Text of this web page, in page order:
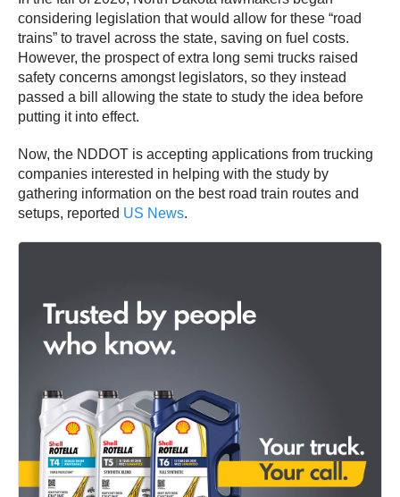
considering legislation that would allow for these “road
trains” to travel across the state, saving on fuel costs.
However, the prospect of extra long semi trucks raised
safety concerns amongst legislators, so they instead
passed a bill allowing the state to study the idea before
putting it into effect.
Now, the NDDOT is accepting applications from trucking
companies interested in helping with the study by
gathering information on the best road train routes and
setups, reported US News.